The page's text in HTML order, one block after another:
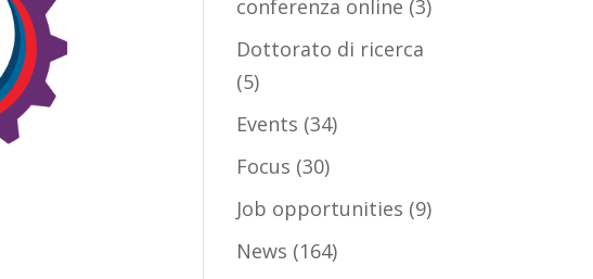
conferenza online (3)
Dottorato di ricerca
(5)
Events (34)
Focus (30)
Job opportunities (9)
News (164)